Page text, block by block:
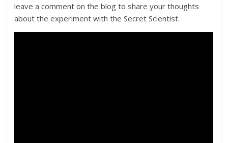
leave a comment on the blog to share your thoughts
about the experiment with the Secret Scientist.